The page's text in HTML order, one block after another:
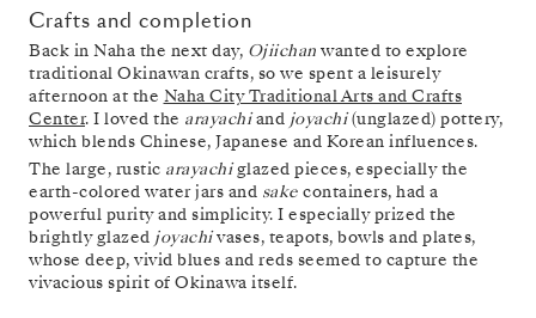
Crafts and completion
Back in Naha the next day, Ojiichan wanted to explore
traditional Okinawan crafts, so we spent a leisurely
afternoon at the Naha City Traditional Arts and Crafts
Center. I loved the arayachiand joyachi(unglazed) pottery,
which blends Chinese, Japanese and Korean influences.
The large, rustic arayachiglazed pieces, especially the
earth-colored water jars and sake containers, had a
powerful purity and simplicity. I especially prized the
brightly glazed joyachivases, teapots, bowls and plates,
whose deep, vivid blues and reds seemed to capture the
vivacious spirit of Okinawa itself.